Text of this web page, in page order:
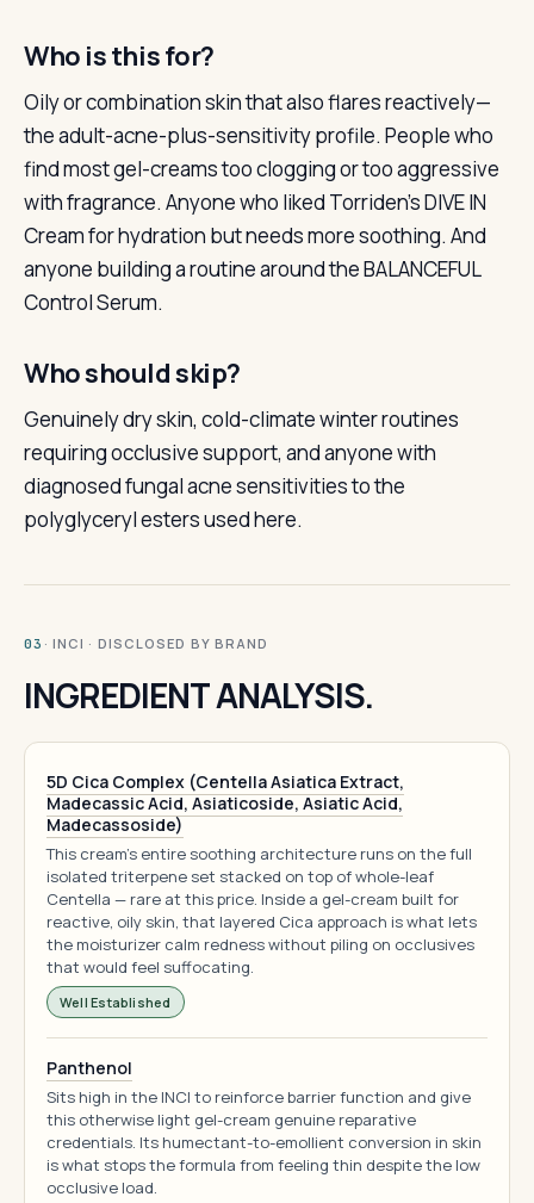
Who is this for?
Oily or combination skin that also flares reactively—
the adult-acne-plus-sensitivity profile. People who
find most gel-creams too clogging or too aggressive
with fragrance. Anyone who liked Torriden’s DIVE IN
Cream for hydration but needs more soothing. And
anyone building a routine around the BALANCEFUL
Control Serum.
Who should skip?
Genuinely dry skin, cold-climate winter routines
requiring occlusive support, and anyone with
diagnosed fungal acne sensitivities to the
polyglyceryl esters used here.
03 · INCI · DISCLOSED BY BRAND
INGREDIENT ANALYSIS.
5D Cica Complex (Centella Asiatica Extract,
Madecassic Acid, Asiaticoside, Asiatic Acid,
Madecassoside)
This cream's entire soothing architecture runs on the full
isolated triterpene set stacked on top of whole-leaf
Centella — rare at this price. Inside a gel-cream built for
reactive, oily skin, that layered Cica approach is what lets
the moisturizer calm redness without piling on occlusives
that would feel suffocating.
Well Established
Panthenol
Sits high in the INCI to reinforce barrier function and give
this otherwise light gel-cream genuine reparative
credentials. Its humectant-to-emollient conversion in skin
is what stops the formula from feeling thin despite the low
occlusive load.